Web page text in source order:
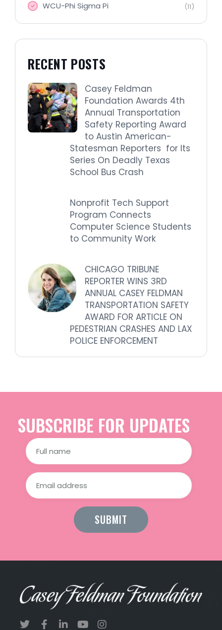
WCU-Phi Sigma Pi (11)
RECENT POSTS
Casey Feldman
Foundation Awards 4th
Annual Transportation
Safety Reporting Award
to Austin American-
Statesman Reporters for Its
Series On Deadly Texas
School Bus Crash
Nonprofit Tech Support
Program Connects
Computer Science Students
to Community Work
CHICAGO TRIBUNE
REPORTER WINS 3RD
ANNUAL CASEY FELDMAN
TRANSPORTATION SAFETY
AWARD FOR ARTICLE ON
PEDESTRIAN CRASHES AND LAX
POLICE ENFORCEMENT
SUBSCRIBE FOR UPDATES
Contact
Please
leave